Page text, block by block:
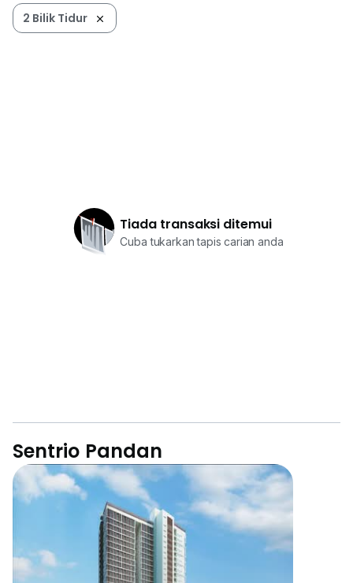
2 Bilik Tidur
Tiada transaksi ditemui
Cuba tukarkan tapis carian anda
Sentrio Pandan